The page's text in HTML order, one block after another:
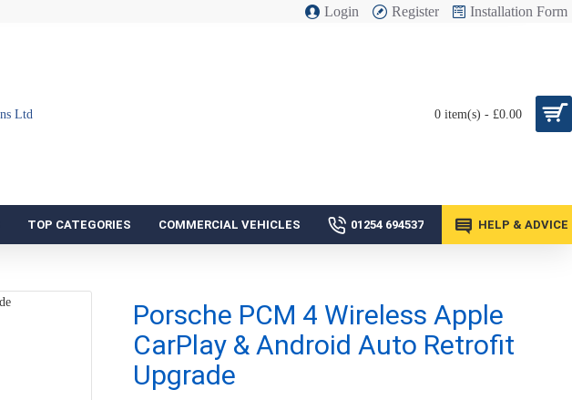
Login Register Installation Form
0 item(s) - £0.00
TOP CATEGORIES COMMERCIAL VEHICLES 01254 694537 HELP & ADVICE
Porsche PCM 4 Wireless Apple
CarPlay & Android Auto Retrofit
Upgrade